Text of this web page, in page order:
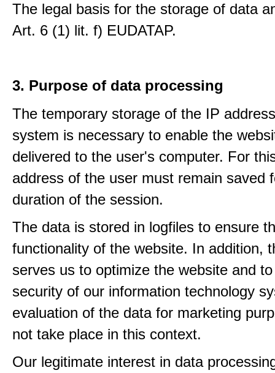
The legal basis for the storage of data
Art. 6 (1) lit. f) EUDATAP.
3. Purpose of data processing
The temporary storage of the IP
system is necessary to enable the
delivered to the user's computer. For
address of the user must remain saved
duration of the session.
The data is stored in logfiles to ensure
functionality of the website. In addition,
serves us to optimize the website and
security of our information technology
evaluation of the data for marketing
not take place in this context.
Our legitimate interest in data